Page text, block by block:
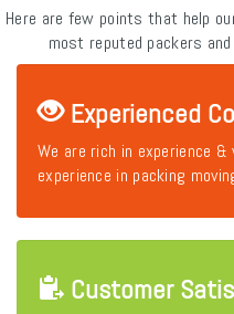
Here are few points that help
most reputed packers and
Experienced
We are rich in experience
experience in packing
Customer